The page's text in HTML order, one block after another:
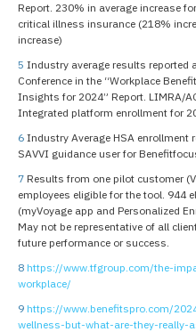
Report. 230% in average increase
critical illness insurance (218%
increase)
5 Industry average results reported
Conference in the “Workplace
Insights for 2024” Report. LIMRA/
Integrated platform enrollment for
6 Industry Average HSA enrollment
SAVVI guidance user for
7 Results from one pilot customer
employees eligible for the tool. 944
(myVoyage app and Personalized
May not be representative of all
future performance or success.
8 https://www.tfgroup.com/the-
workplace/
9 https://www.benefitspro.com/
wellness-but-what-are-they-really-